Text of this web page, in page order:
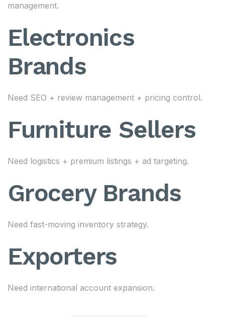
management.
Electronics
Brands
Need SEO + review management + pricing control.
Furniture Sellers
Need logistics + premium listings + ad targeting.
Grocery Brands
Need fast-moving inventory strategy.
Exporters
Need international account expansion.